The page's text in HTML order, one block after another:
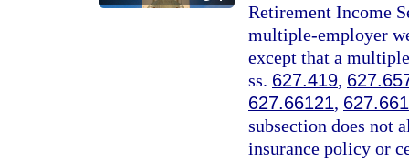
Retirement Income
multiple-employer
except that a
ss. 627.419,
627.66121,
subsection does not
insurance policy or